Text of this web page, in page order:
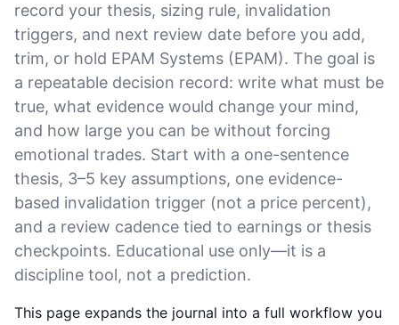
record your thesis, sizing rule, invalidation
triggers, and next review date before you add,
trim, or hold EPAM Systems (EPAM). The goal is
a repeatable decision record: write what must be
true, what evidence would change your mind,
and how large you can be without forcing
emotional trades. Start with a one-sentence
thesis, 3–5 key assumptions, one evidence-
based invalidation trigger (not a price percent),
and a review cadence tied to earnings or thesis
checkpoints. Educational use only—it is a
discipline tool, not a prediction.
This page expands the journal into a full workflow you